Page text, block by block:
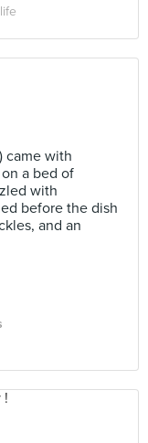
came with
a bed of
with
before the dish
and an